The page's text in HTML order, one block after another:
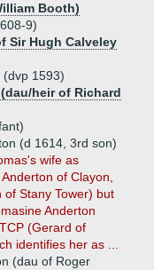
Booth)
9)
Sir Hugh Calveley
(dvp 1593)
heir of Richard
(d 1614, 3rd son)
wife as
of Clayon,
of Stany Tower) but
Anderton
(Gerard of
identifies her as ...
(dau of Roger